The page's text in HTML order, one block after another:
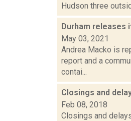
Hudson three
Durham releases
May 03, 2021
Andrea Macko is
report and a
contai...
Closings and
Feb 08, 2018
Closings and